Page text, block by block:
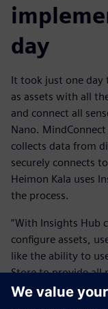
day
It took just one day
as assets with all
and connect all
Nano.
collects data from
securely connects
Heimon Kala uses
the process.
“With Insights Hub
configure assets,
like the ability to
Store to provide all